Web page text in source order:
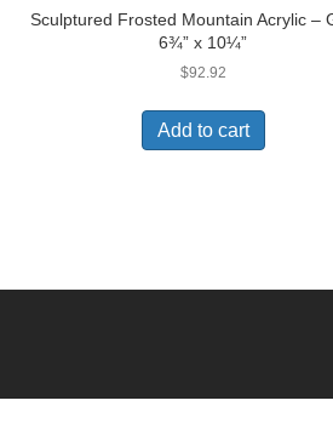
Sculptured Frosted Mountain Acrylic –
6¾” x 10¼”
$92.92
Add to cart